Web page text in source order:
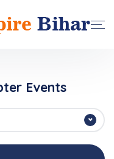
Events